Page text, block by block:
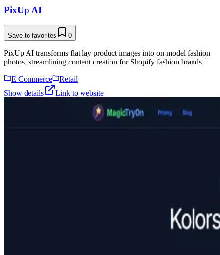
PixUp AI
Save to favorites 0
PixUp AI transforms flat lay product images into on-model fashion
photos, streamlining content creation for Shopify fashion brands.
E Commerce
Retail
Show details
Link to website